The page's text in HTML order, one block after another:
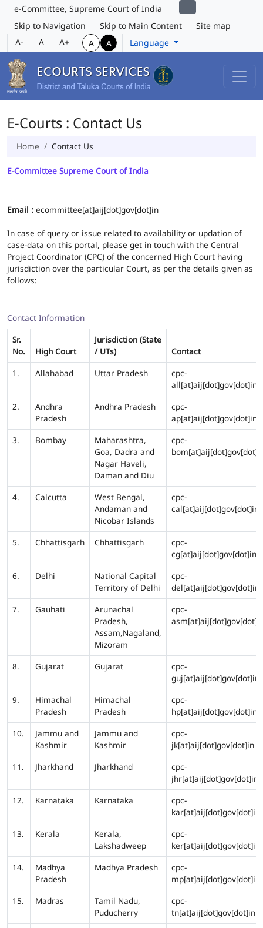
e-Committee, Supreme Court of India
Skip to Navigation
Skip to Main Content
Site map
A-
A A+ A A Language
E-Courts : Contact Us
Home Contact Us
E-Committee Supreme Court of India
Email : ecommittee[at]aij[dot]gov[dot]in
In case of query or issue related to availability or updation of
case-data on this portal, please get in touch with the Central
Project Coordinator (CPC) of the concerned High Court having
jurisdiction over the particular Court, as per the details given as
follows:
Contact Information
Sr.
No.
High Court
Jurisdiction (State
/ UTs)
Contact
1.
Allahabad Uttar Pradesh
cpc-
all[at]aij[dot]gov[dot]in
2.
Andhra
Pradesh
Andhra Pradesh
cpc-
ap[at]aij[dot]gov[dot]in
3.
Bombay
Maharashtra,
Goa, Dadra and
Nagar Haveli,
Daman and Diu
cpc-
4. Calcutta
West Bengal,
Andaman and
Nicobar Islands
cpc-
cal[at]aij[dot]gov[dot]in
5. Chhattisgarh Chhattisgarh
cpc-
cg[at]aij[dot]gov[dot]in
6.
Delhi
National Capital
Territory of Delhi
cpc-
del[at]aij[dot]gov[dot]in
7.
Gauhati
Arunachal
Pradesh,
Assam,Nagaland,
Mizoram
cpc-
8. Gujarat Gujarat
cpc-
guj[at]aij[dot]gov[dot]in
9.
Himachal
Pradesh
Himachal
Pradesh
cpc-
hp[at]aij[dot]gov[dot]in
10.
Jammu and
Kashmir
Jammu and
Kashmir
cpc-
jk[at]aij[dot]gov[dot]in
11.
Jharkhand Jharkhand
cpc-
jhr[at]aij[dot]gov[dot]in
12.
Karnataka Karnataka
cpc-
kar[at]aij[dot]gov[dot]in
13.
Kerala
Kerala,
Lakshadweep
cpc-
ker[at]aij[dot]gov[dot]in
14.
Madhya
Pradesh
Madhya Pradesh
cpc-
mp[at]aij[dot]gov[dot]in
15.
Madras
Tamil Nadu,
Puducherry
cpc-
tn[at]aij[dot]gov[dot]in